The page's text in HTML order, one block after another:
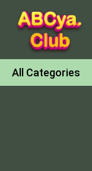
All Categories